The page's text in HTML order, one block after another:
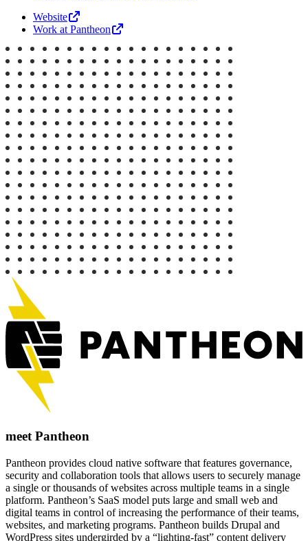
Website
Work at Pantheon
meet Pantheon
Pantheon provides cloud native software that features governance,
security and collaboration tools that allows users to securely manage
a single or thousands of websites across multiple teams in a single
platform. Pantheon’s SaaS model puts large and small web and
digital teams in control of increasing the performance of their teams,
websites, and marketing programs. Pantheon builds Drupal and
WordPress sites undergirded by a “lighting-fast” content delivery